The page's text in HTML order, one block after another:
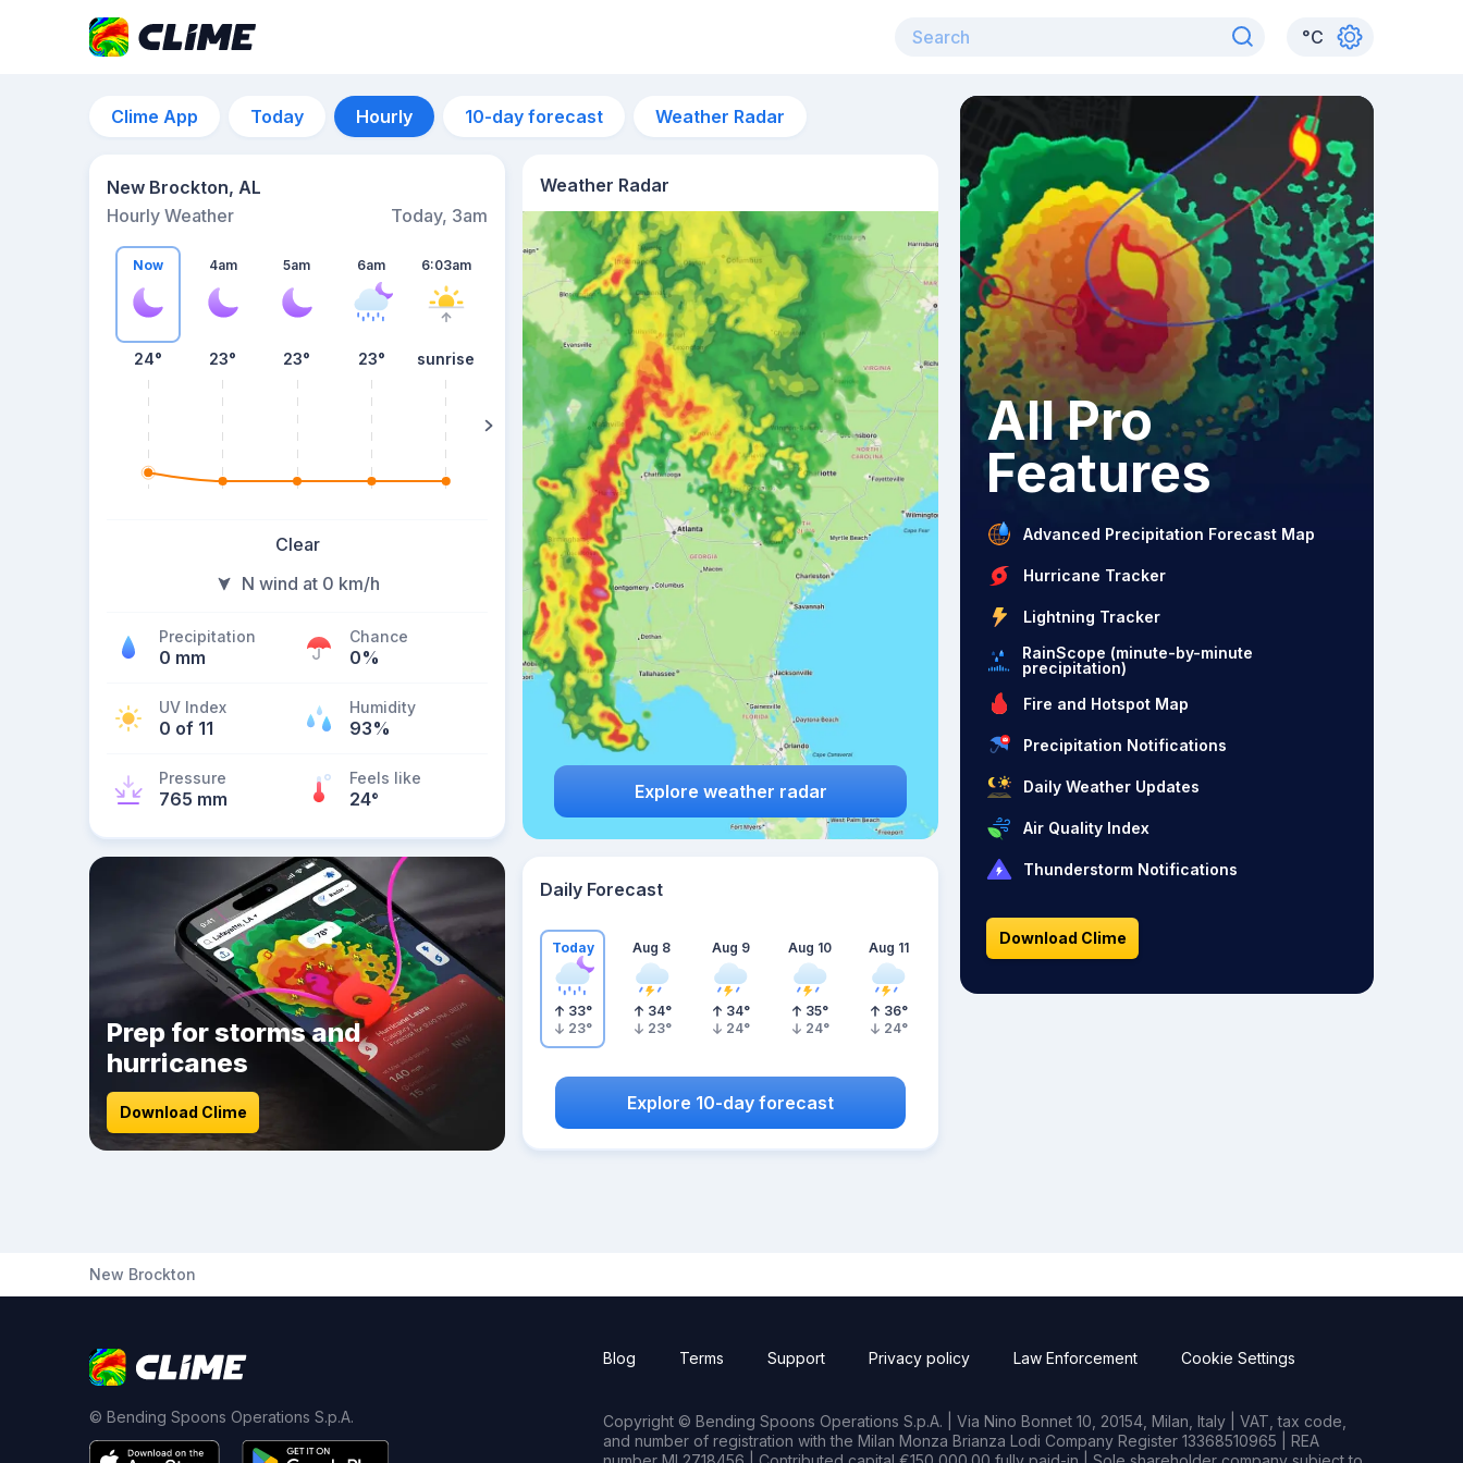
°C
Clime App Today Hourly 10-day forecast Weather Radar
New Brockton, AL
Hourly Weather
Today, 3am
Now
24°
4am
23°
5am
23°
6am
23°
6:03am
sunrise 23°
Clear
N wind at 0 km/h
Precipitation
0 mm
Chance
0%
UV Index
0 of 11
Humidity
93%
Pressure
765 mm
Feels like
24°
Weather Radar
Explore weather radar
Prep for storms and
hurricanes
Download Clime
Daily Forecast
Today
33°
23°
Aug 8
34°
23°
Aug 9
34°
24°
Aug 10
35°
24°
Aug 11
36°
24°
Explore 10-day forecast
All Pro
Features
Advanced Precipitation Forecast Map
Hurricane Tracker
Lightning Tracker
RainScope (minute-by-minute
precipitation)
Fire and Hotspot Map
Precipitation Notifications
Daily Weather Updates
Air Quality Index
Thunderstorm Notifications
Download Clime
New Brockton
© Bending Spoons Operations S.p.A.
Blog Terms Support Privacy policy Law Enforcement Cookie Settings
Copyright © Bending Spoons Operations S.p.A. | Via Nino Bonnet 10, 20154, Milan, Italy | VAT, tax code,
and number of registration with the Milan Monza Brianza Lodi Company Register 13368510965 | REA